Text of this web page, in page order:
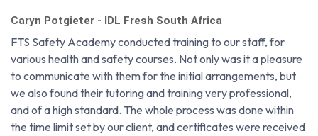
Caryn Potgieter - IDL Fresh South Africa
FTS Safety Academy conducted training to our staff, for
various health and safety courses. Not only was it a pleasure
to communicate with them for the initial arrangements, but
we also found their tutoring and training very professional,
and of a high standard. The whole process was done within
the time limit set by our client, and certificates were received